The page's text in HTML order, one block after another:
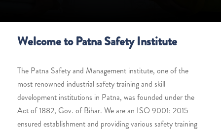
Welcome to Patna Safety Institute
The Patna Safety and Management institute, one of the
most renowned industrial safety training and skill
development institutions in Patna, was founded under the
Act of 1882, Gov. of Bihar. We are an ISO 9001: 2015
ensured establishment and providing various safety training